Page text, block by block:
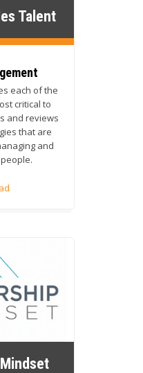
Talent
each of the
critical to
and reviews
that are
and